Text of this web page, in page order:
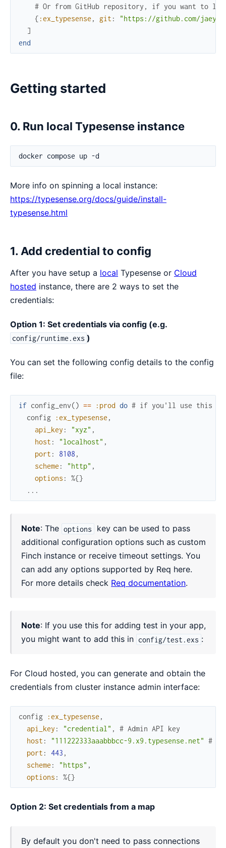
# Or from GitHub repository, if you want to
{ :ex_typesense , git :
"https://github.com/
]
end
Getting started
0. Run local Typesense instance
More info on spinning a local instance:
https://typesense.org/docs/guide/install-
typesense.html
1. Add credential to config
After you have setup a local Typesense or Cloud
hosted instance, there are 2 ways to set the
credentials:
Option 1: Set credentials via config (e.g.
config/runtime.exs )
You can set the following config details to the config
file:
if config_env() == :prod do # if you'll use this in
config
:ex_typesense ,
api_key : "xyz" ,
host : "localhost" ,
port : 8108 ,
scheme : "http" ,
options : %{}
...
Note: The options
key can be used to pass
additional configuration options such as custom
Finch instance or receive timeout settings. You
can add any options supported by Req here.
For more details check Req documentation.
Note: If you use this for adding test in your app,
you might want to add this in config/test.exs :
For Cloud hosted, you can generate and obtain the
credentials from cluster instance admin interface:
config :ex_typesense ,
api_key : "credential" ,
# Admin API key
host : "111222333aaabbbcc-9.x9.typesense.net" #
port : 443 ,
scheme : "https" ,
options : %{}
Option 2: Set credentials from a map
By default you don't need to pass connections